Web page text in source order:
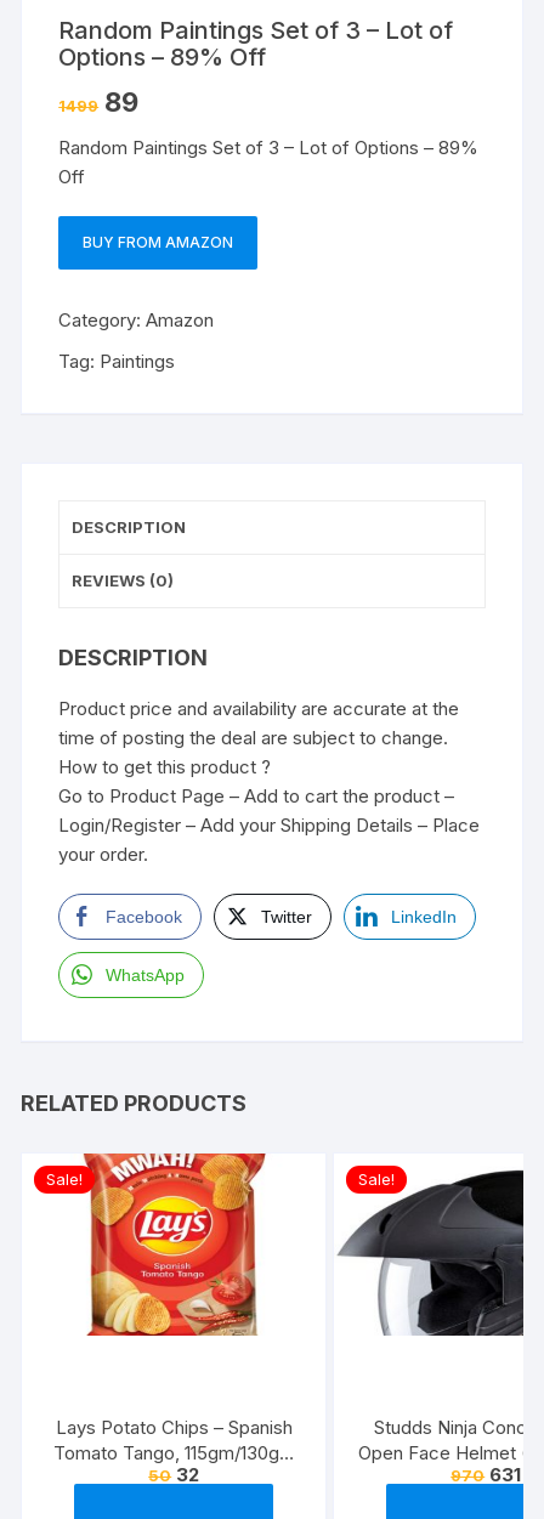
Random Paintings Set of 3 – Lot of
Options – 89% Off
1499 89
Random Paintings Set of 3 – Lot of Options – 89%
Off
BUY FROM AMAZON
Category:Amazon
Tag: Paintings
DESCRIPTION
REVIEWS (0)
DESCRIPTION
Product price and availability are accurate at the
time of posting the deal are subject to change.
How to get this product ?
Go to Product Page – Add to cart the product –
Login/Register – Add your Shipping Details – Place
your order.
Facebook Twitter LinkedIn
WhatsApp
RELATED PRODUCTS
Sale!
Lays Potato Chips – Spanish
Tomato Tango, 115gm/130gm
(Weight May Vary)
50 32
Sale!
Studds Ninja
Open Face Helmet
970 631